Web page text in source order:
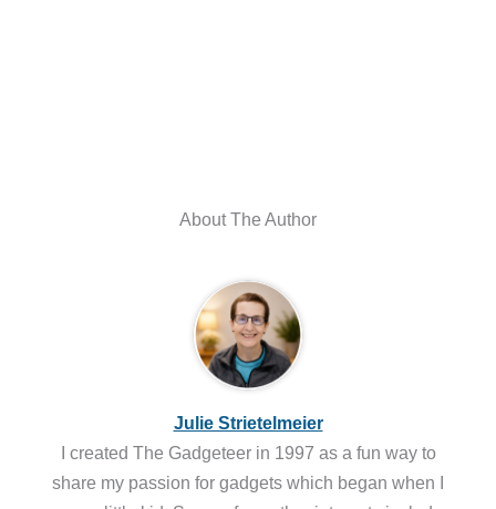
About The Author
Julie Strietelmeier
I created The Gadgeteer in 1997 as a fun way to
share my passion for gadgets which began when I